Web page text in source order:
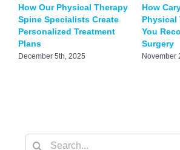
How Our Physical Therapy
Spine Specialists Create
Personalized Treatment
Plans
December 5th, 2025
How
Physical
You
Surgery
November
Search